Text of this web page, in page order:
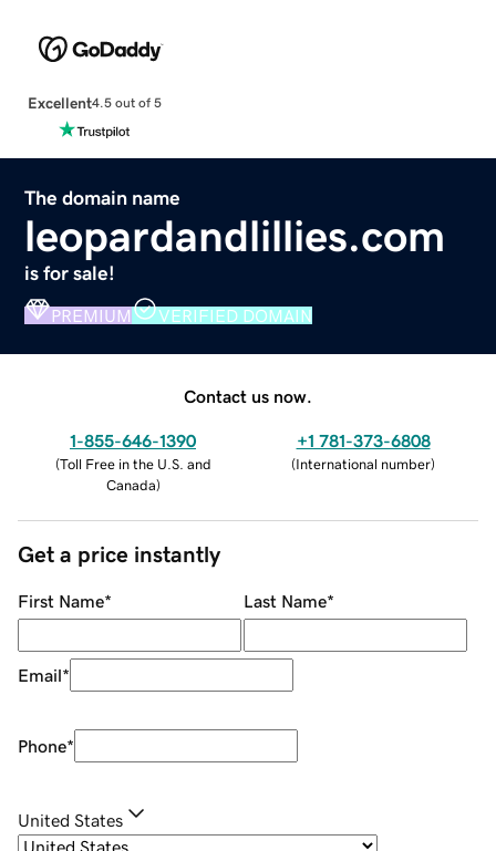
Excellent4.5 out of 5
The domain name
leopardandlillies.com
is for sale!
PREMIUM VERIFIED DOMAIN
Contact us now.
1-855-646-1390
(Toll Free in the U.S. and
Canada)
+1 781-373-6808
(International number)
Get a price instantly
First Name* Last Name*
Email*
Phone*
United States